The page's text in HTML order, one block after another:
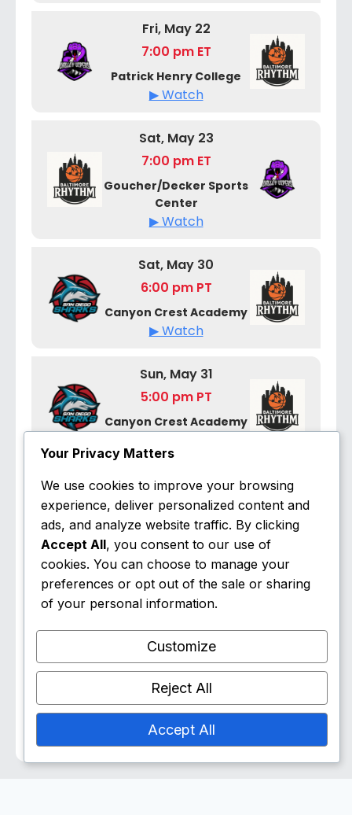
Fri, May 22
7:00 pm ET
Patrick Henry College
▶ Watch
Sat, May 23
7:00 pm ET
Goucher/Decker Sports
Center
▶ Watch
Sat, May 30
6:00 pm PT
Canyon Crest Academy
▶ Watch
Sun, May 31
5:00 pm PT
Canyon Crest Academy
June 2026
Fri, Jun 5
7:00 pm ET
Goucher/Decker Sports
Center
Sat, Jun 6
7:00 pm ET
Patrick Henry College
▶ Watch
Your Privacy Matters
We use cookies to improve your browsing
experience, deliver personalized content and
ads, and analyze website traffic. By clicking
Accept All, you consent to our use of
cookies. You can choose to manage your
preferences or opt out of the sale or sharing
of your personal information.
Customize
Reject All
Accept All